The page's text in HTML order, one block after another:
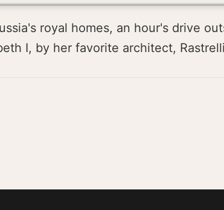
royal homes, an hour's drive
I, by her favorite architect,